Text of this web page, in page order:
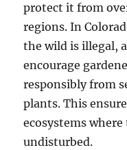
protect it from
regions. In
the wild is illegal,
encourage
responsibly from
plants. This
ecosystems
undisturbed.